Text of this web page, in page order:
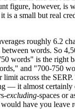
figure, however, is
is a small but real
roughly 6.2
between words. So
words" is the right
and "700-750
limit across the
— it almost certainly
excluding-spaces or
have you leave